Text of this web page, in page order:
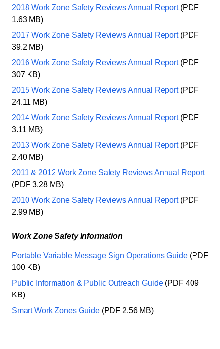
2018 Work Zone Safety Reviews Annual Report(PDF
1.63 MB)
2017 Work Zone Safety Reviews Annual Report(PDF
39.2 MB)
2016 Work Zone Safety Reviews Annual Report(PDF
307 KB)
2015 Work Zone Safety Reviews Annual Report(PDF
24.11 MB)
2014 Work Zone Safety Reviews Annual Report(PDF
3.11 MB)
2013 Work Zone Safety Reviews Annual Report (PDF
2.40 MB)
2011 & 2012 Work Zone Safety Reviews Annual Report
(PDF 3.28 MB)
2010 Work Zone Safety Reviews Annual Report(PDF
2.99 MB)
Work Zone Safety Information
Portable Variable Message Sign Operations Guide (PDF
100 KB)
Public Information & Public Outreach Guide (PDF 409
KB)
Smart Work Zones Guide (PDF 2.56 MB)